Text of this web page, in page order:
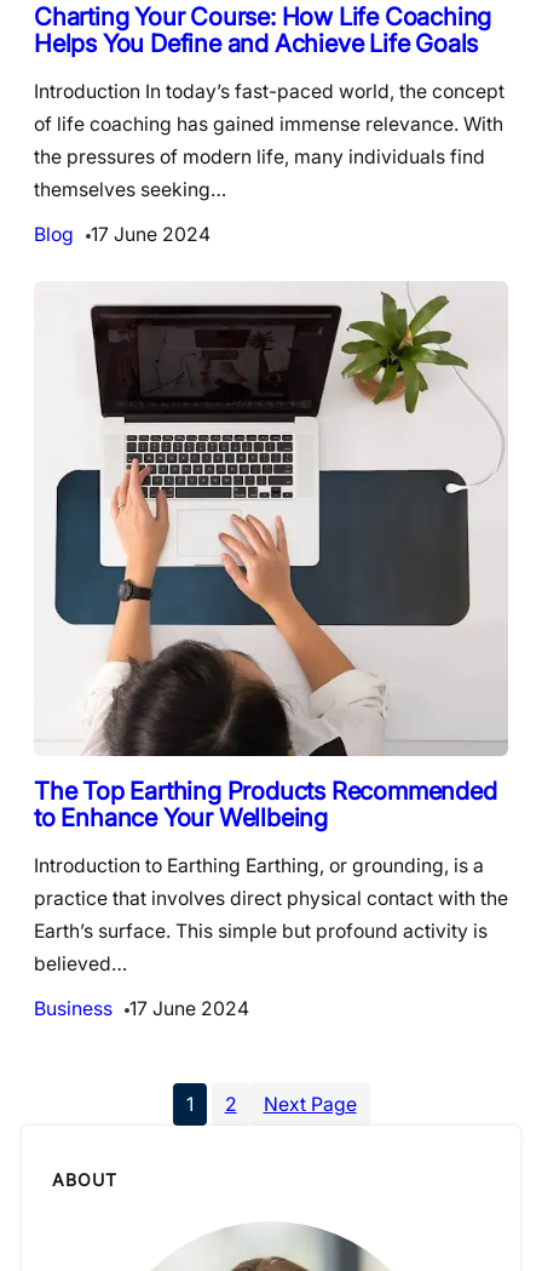
Charting Your Course: How Life Coaching
Helps You Define and Achieve Life Goals
Introduction In today’s fast-paced world, the concept
of life coaching has gained immense relevance. With
the pressures of modern life, many individuals find
themselves seeking…
Blog
17 June 2024
The Top Earthing Products Recommended
to Enhance Your Wellbeing
Introduction to Earthing Earthing, or grounding, is a
practice that involves direct physical contact with the
Earth’s surface. This simple but profound activity is
believed…
Business
17 June 2024
1 2 Next Page
ABOUT